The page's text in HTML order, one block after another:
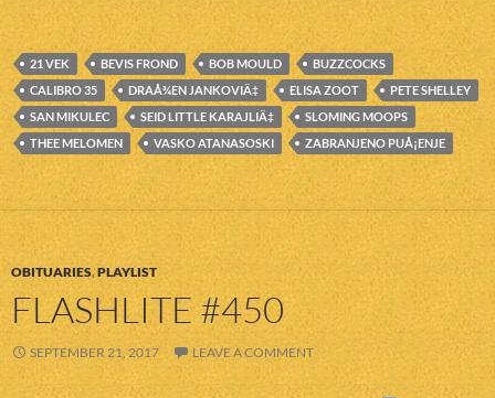
21 VEK BEVIS FROND BOB MOULD
BUZZCOCKS
CALIBRO 35
DRAÅ¾EN JANKOVIÄ‡ ELISA ZOOT
PETE SHELLEY
SAN MIKULEC
SEID LITTLE KARAJLIÄ‡
SLOMING MOOPS
THEE MELOMEN
VASKO ATANASOSKI ZABRANJENO PUÅ¡ENJE
OBITUARIES,PLAYLIST
FLASHLITE #450
SEPTEMBER 21, 2017 LEAVE A COMMENT